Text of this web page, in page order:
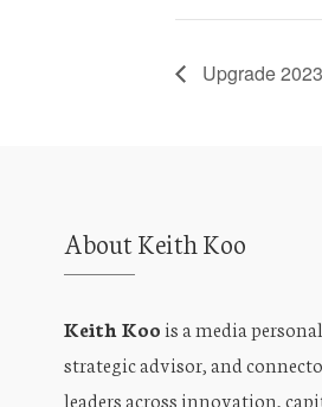
Upgrade
About Keith Koo
Keith Koo is a media
strategic advisor, and
leaders across innovation,